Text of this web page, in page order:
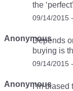
the
09/14/2015
Anonymous
Depends
buying is
09/14/2015
Anonymous
I’m